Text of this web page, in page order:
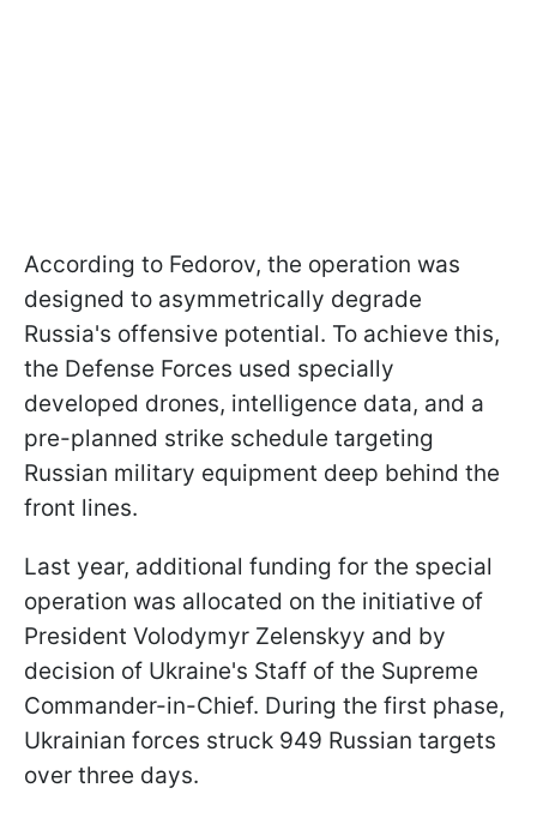
According to Fedorov, the operation was
designed to asymmetrically degrade
Russia's offensive potential. To achieve this,
the Defense Forces used specially
developed drones, intelligence data, and a
pre-planned strike schedule targeting
Russian military equipment deep behind the
front lines.
Last year, additional funding for the special
operation was allocated on the initiative of
President Volodymyr Zelenskyy and by
decision of Ukraine's Staff of the Supreme
Commander-in-Chief. During the first phase,
Ukrainian forces struck 949 Russian targets
over three days.